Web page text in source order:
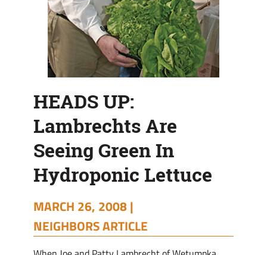
HEADS UP:
Lambrechts Are
Seeing Green In
Hydroponic Lettuce
MARCH 26, 2008 |
NEIGHBORS ARTICLE